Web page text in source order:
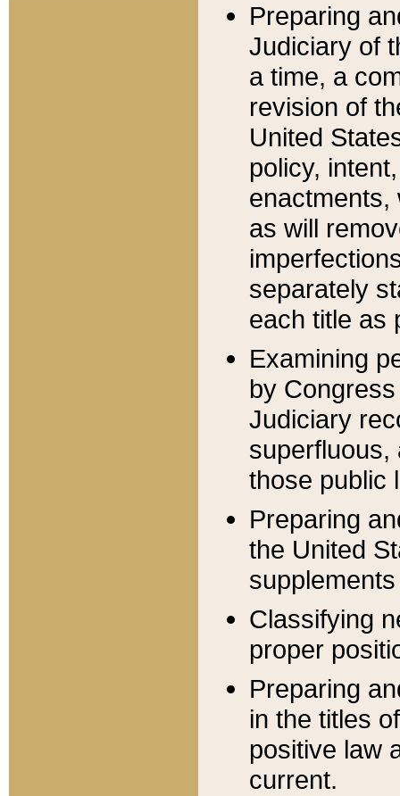
Preparing
Judiciary of
a time, a
revision of
United
policy,
enactments,
as will
separately
each title as
Examining
by
Judiciary
superfluous,
those public
Preparing
the United
Classifying
proper
Preparing
in the titles
positive law
current.